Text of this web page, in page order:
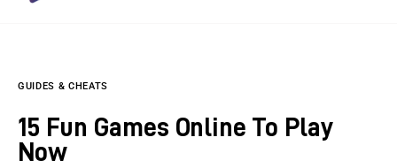
Indie Games
GUIDES & CHEATS
15 Fun Games Online To Play
Now